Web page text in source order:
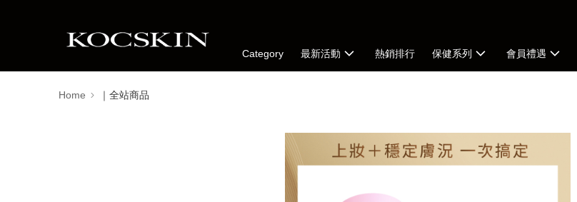
Category 最新活動 熱銷排行 保健系列 會員禮遇
Home ｜全站商品